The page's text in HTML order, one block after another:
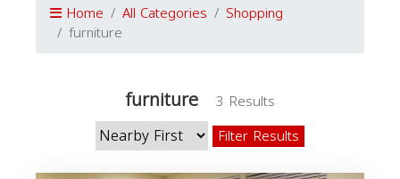
Home All Categories Shopping
furniture
furniture
3 Results
Filter Results